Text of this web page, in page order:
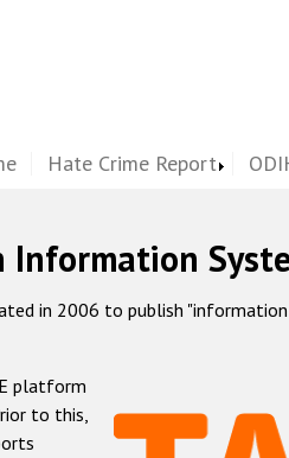
Hate Crime Report
in 2006 to publish
platform
to this,